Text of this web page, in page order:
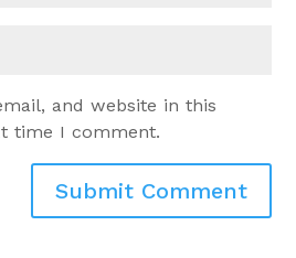
and website in this
time I comment.
Submit Comment